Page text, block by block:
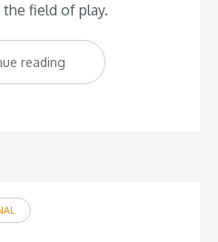
field of play.
reading“The
5